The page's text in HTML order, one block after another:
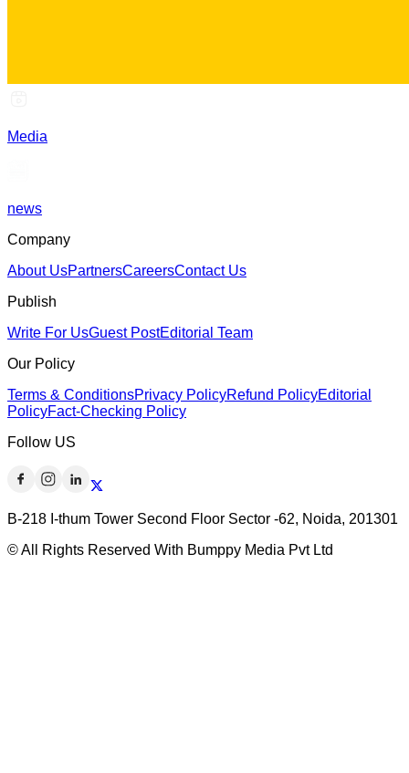
Media
news
Company
About UsPartnersCareersContact Us
Publish
Write For UsGuest PostEditorial Team
Our Policy
Terms & ConditionsPrivacy PolicyRefund PolicyEditorial
PolicyFact-Checking Policy
Follow US
B-218 I-thum Tower Second Floor Sector -62, Noida, 201301
© All Rights Reserved With Bumppy Media Pvt Ltd